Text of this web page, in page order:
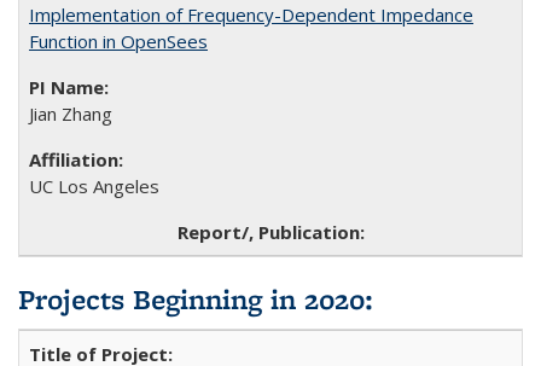
Implementation of Frequency-Dependent Impedance
Function in OpenSees
Jian Zhang
UC Los Angeles
Projects Beginning in 2020: